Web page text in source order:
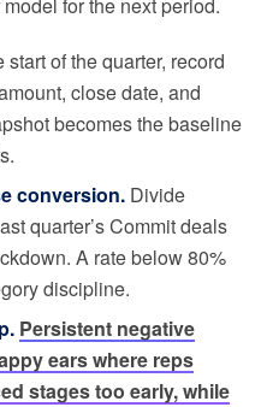
for the next period.
start of the quarter, record
close date, and
becomes the baseline
conversion. Divide
quarter’s Commit deals
A rate below 80%
discipline.
Persistent negative
ears where reps
stages too early, while